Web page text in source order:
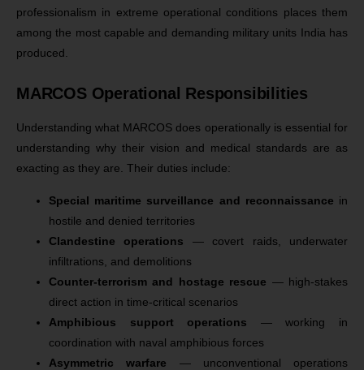
professionalism in extreme operational conditions places them
among the most capable and demanding military units India has
produced.
MARCOS Operational Responsibilities
Understanding what MARCOS does operationally is essential for
understanding why their vision and medical standards are as
exacting as they are. Their duties include:
Special maritime surveillance and reconnaissance in
hostile and denied territories
Clandestine operations — covert raids, underwater
infiltrations, and demolitions
Counter-terrorism and hostage rescue — high-stakes
direct action in time-critical scenarios
Amphibious support operations — working in
coordination with naval amphibious forces
Asymmetric warfare — unconventional operations